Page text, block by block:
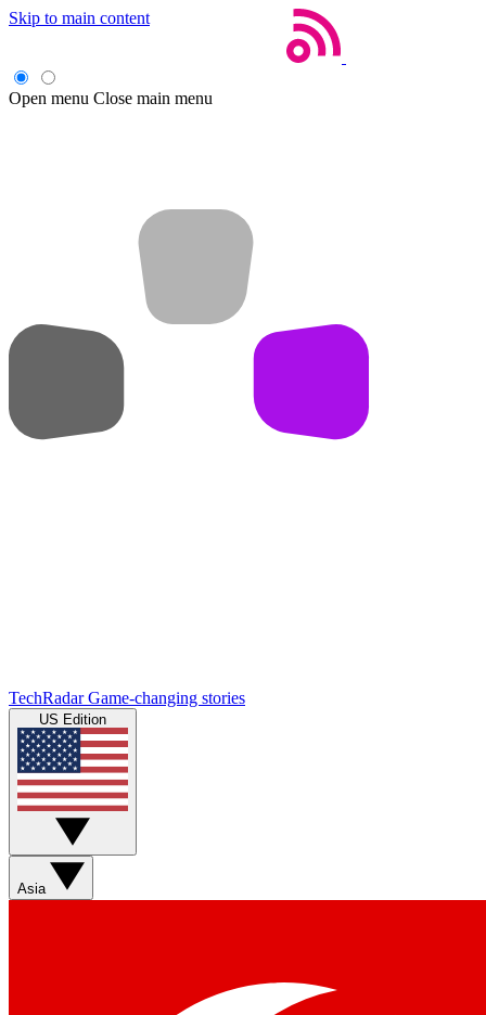
Skip to main content
Open menu Close main menu
TechRadar Game-changing stories
US Edition
Asia